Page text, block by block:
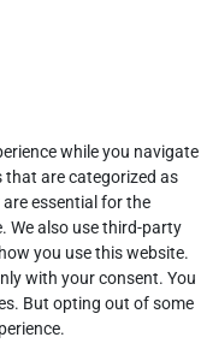
while you navigate
that are categorized as
essential for the
We also use third-party
you use this website.
with your consent. You
But opting out of some